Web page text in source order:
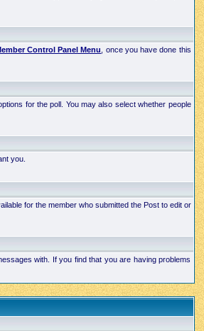
Control Panel Menu
, once you have done this
for the poll. You may also select whether people
you.
for the member who submitted the Post to edit or
with. If you find that you are having problems